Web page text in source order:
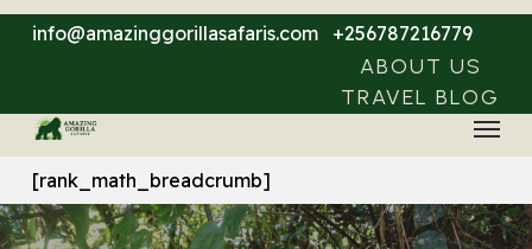
Skip
content
info@amazinggorillasafaris.com +256787216779
ABOUT US
TRAVEL BLOG
Menu
[rank_math_breadcrumb]